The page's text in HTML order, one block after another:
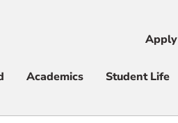
Apply
Academics Student Life
Info Alumni Give